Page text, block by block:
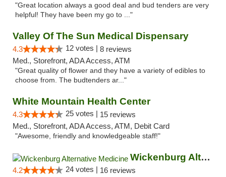
"Great location always a good deal and bud tenders are very
helpful! They have been my go to ..."
Valley Of The Sun Medical Dispensary
4.3 12 votes | 8 reviews
Med., Storefront, ADA Access, ATM
"Great quality of flower and they have a variety of edibles to
choose from. The budtenders ar..."
White Mountain Health Center
4.3 25 votes | 15 reviews
Med., Storefront, ADA Access, ATM, Debit Card
"Awesome, friendly and knowledgeable staff!"
Wickenburg Alternative Medicine
4.2 24 votes | 16 reviews